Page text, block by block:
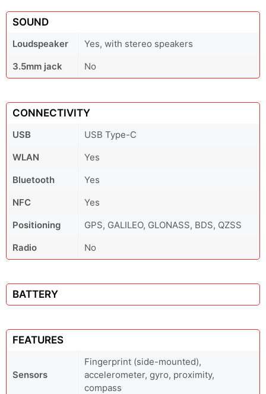
SOUND
Loudspeaker
Yes, with stereo speakers
3.5mm jack
No
CONNECTIVITY
USB
USB Type-C
WLAN
Yes
Bluetooth
Yes
NFC
Yes
Positioning
GPS, GALILEO, GLONASS, BDS, QZSS
Radio
No
BATTERY
FEATURES
Sensors
Fingerprint (side-mounted),
accelerometer, gyro, proximity,
compass